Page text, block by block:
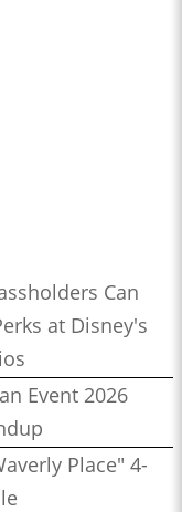
Can
at Disney's
Event 2026
Place" 4-